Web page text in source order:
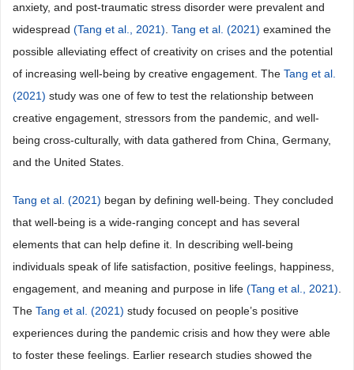
anxiety, and post-traumatic stress disorder were prevalent and
widespread (Tang et al., 2021) Tang et al. (2021) examined the
possible alleviating effect of creativity on crises and the potential
of increasing well-being by creative engagement. The Tang et al.
(2021) study was one of few to test the relationship between
creative engagement, stressors from the pandemic, and well-
being cross-culturally, with data gathered from China, Germany,
and the United States.
Tang et al. (2021) began by defining well-being. They concluded
that well-being is a wide-ranging concept and has several
elements that can help define it. In describing well-being
individuals speak of life satisfaction, positive feelings, happiness,
engagement, and meaning and purpose in life (Tang et al., 2021)
The Tang et al. (2021) study focused on people’s positive
experiences during the pandemic crisis and how they were able
to foster these feelings. Earlier research studies showed the